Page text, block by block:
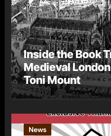
Inside the Book
Medieval
Toni Mount
News